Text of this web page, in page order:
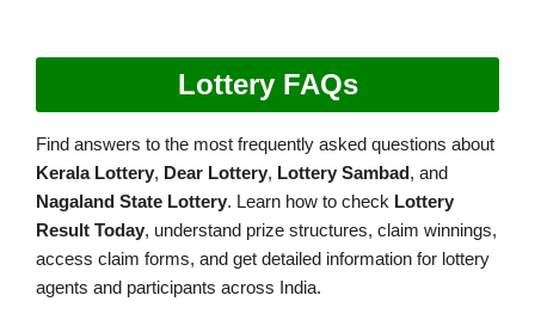
Lottery FAQs
Find answers to the most frequently asked questions about
Kerala Lottery, Dear Lottery, Lottery Sambad, and
Nagaland State Lottery. Learn how to check Lottery
Result Today, understand prize structures, claim winnings,
access claim forms, and get detailed information for lottery
agents and participants across India.